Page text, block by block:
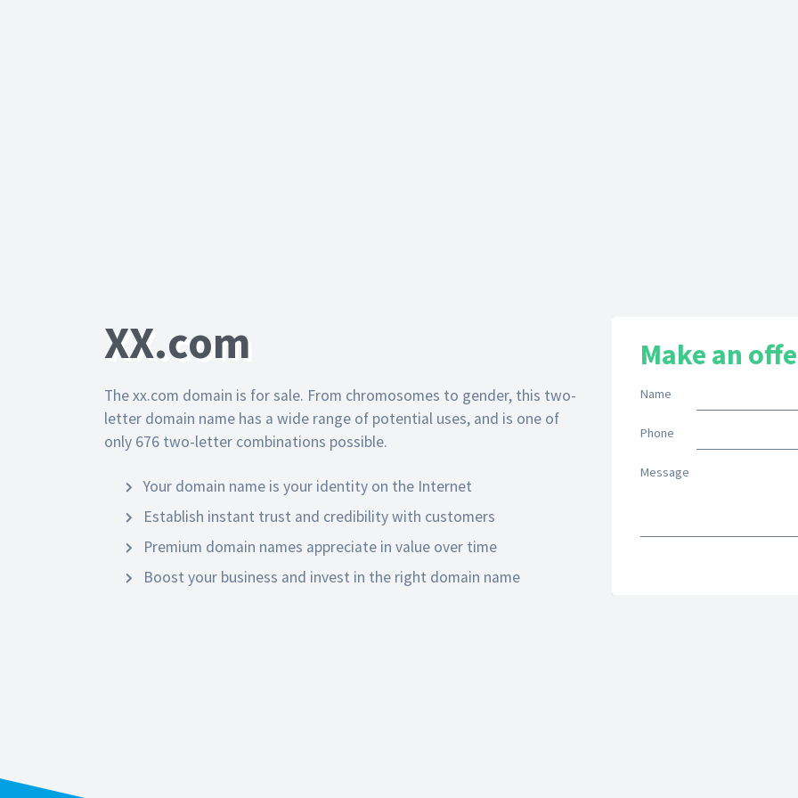
XX.com
The xx.com domain is for sale. From chromosomes to gender, this two-
letter domain name has a wide range of potential uses, and is one of
only 676 two-letter combinations possible.
Your domain name is your identity on the Internet
Establish instant trust and credibility with customers
Premium domain names appreciate in value over time
Boost your business and invest in the right domain name
Make an
Name
Phone
Message